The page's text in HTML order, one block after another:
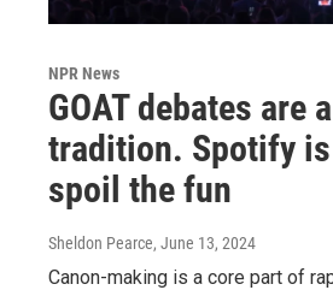
NPR News
GOAT debates are
tradition. Spotify
spoil the fun
Sheldon Pearce, June 13, 2024
Canon-making is a core part of